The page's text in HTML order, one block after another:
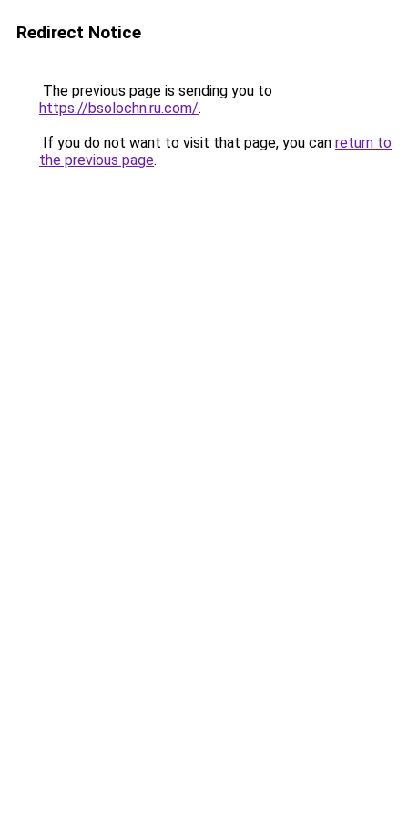
Redirect Notice
The previous page is sending you to
https://bsolochn.ru.com/.
If you do not want to visit that page, you can return to
the previous page.